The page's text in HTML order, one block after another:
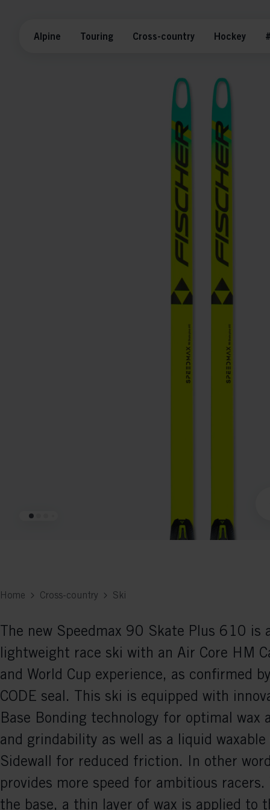
Alpine Touring Cross-country Hockey
Home Cross-country Ski
The new Speedmax 90 Skate Plus 610 is
lightweight race ski with an Air Core HM
and World Cup experience, as confirmed
CODE seal. This ski is equipped with
Base Bonding technology for optimal wax
and grindability as well as a liquid waxable
Sidewall for reduced friction. In other
provides more speed for ambitious
the base, a thin layer of wax is applied to